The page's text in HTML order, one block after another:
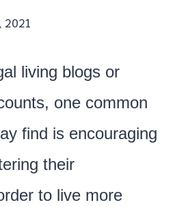
2021
living blogs or
one common
find is encouraging
their
to live more